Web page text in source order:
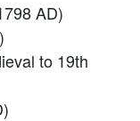
AD)
to 19th